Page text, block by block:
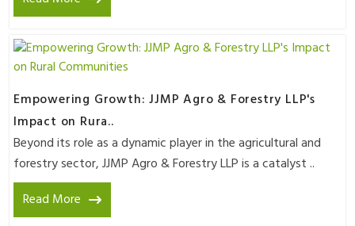
Empowering Growth: JJMP Agro & Forestry LLP's
Impact on Rura..
Beyond its role as a dynamic player in the agricultural and
forestry sector, JJMP Agro & Forestry LLP is a catalyst ..
Read More